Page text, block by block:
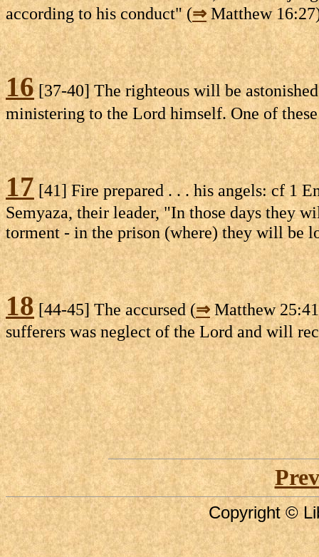
according to his conduct" (⇒Matthew
16[37-40] The righteous will be
ministering to the Lord himself. One of
17[41] Fire prepared . . . his angels: cf 1
Semyaza, their leader, "In those days they
torment - in the prison (where) they will be
18[44-45] The accursed (⇒ Matthew
sufferers was neglect of the Lord and will
Copyright ©